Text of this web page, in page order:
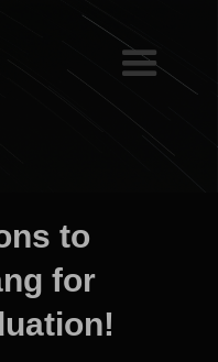
to
for